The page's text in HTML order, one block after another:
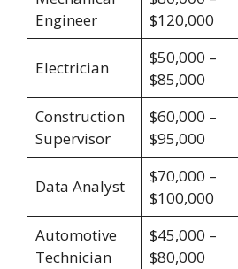
Engineer
$120,000
Electrician
$50,000 –
$85,000
Construction
Supervisor
$60,000 –
$95,000
Data Analyst
$70,000 –
$100,000
Automotive
Technician
$45,000 –
$80,000